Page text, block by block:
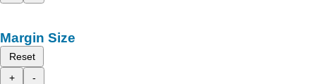
Margin Size
Reset
+
-